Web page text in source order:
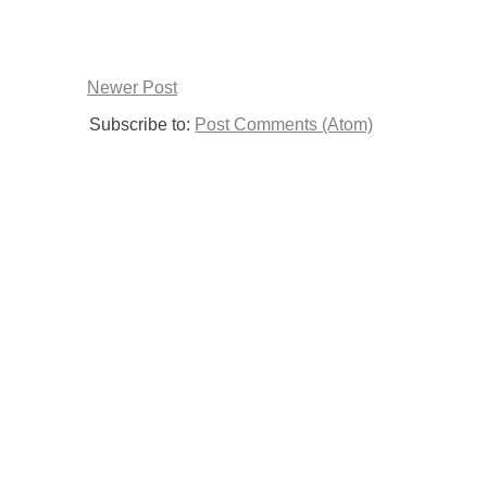
Newer Post
Subscribe to: Post Comments (Atom)